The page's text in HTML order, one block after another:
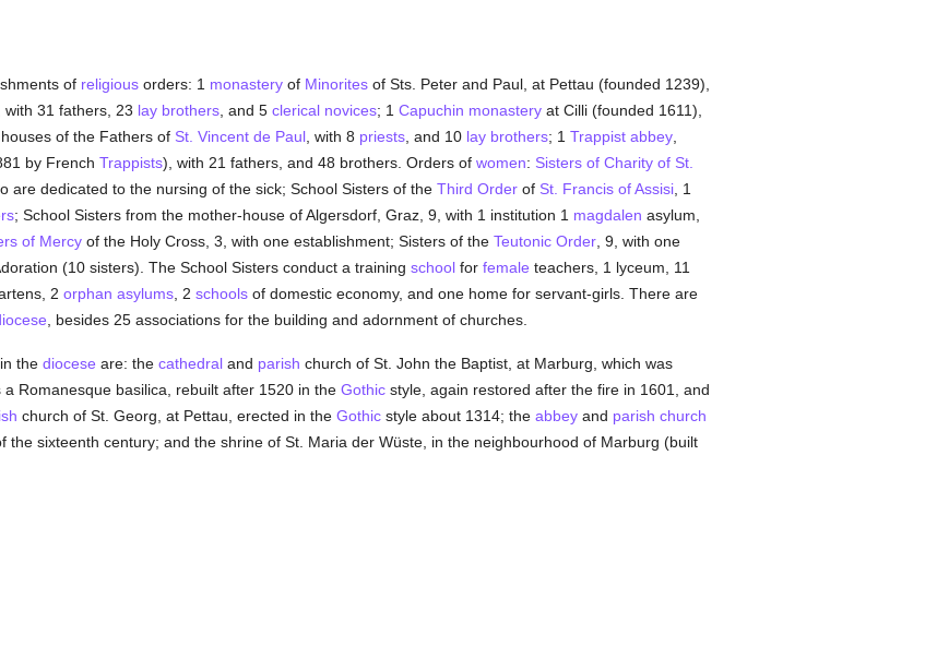
of religiousorders: 1 monasteryof Minoritesof Sts. Peter and Paul, at Pettau (founded 1239),
with 31 fathers, 23 lay brothers, and 5 clerical novices; 1 Capuchin monasteryat Cilli (founded 1611),
of the Fathers of St. Vincent de Paul, with 8 priests, and 10 lay brothers; 1 Trappist abbey,
by French Trappists), with 21 fathers, and 48 brothers. Orders of women: Sisters of Charity of St.
are dedicated to the nursing of the sick; School Sisters of the Third Orderof St. Francis of Assisi, 1
; School Sisters from the mother-house of Algersdorf, Graz, 9, with 1 institution 1 magdalen asylum,
of Mercyof the Holy Cross, 3, with one establishment; Sisters of the Teutonic Order, 9, with one
(10 sisters). The School Sisters conduct a training schoolfor female teachers, 1 lyceum, 11
2 orphan asylums, 2 schoolsof domestic economy, and one home for servant-girls. There are
, besides 25 associations for the building and adornment of churches.
the diocese are: the cathedraland parish church of St. John the Baptist, at Marburg, which was
Romanesque basilica, rebuilt after 1520 in the Gothicstyle, again restored after the fire in 1601, and
church of St. Georg, at Pettau, erected in the Gothicstyle about 1314; the abbeyand parish church
the sixteenth century; and the shrine of St. Maria der Wüste, in the neighbourhood of Marburg (built